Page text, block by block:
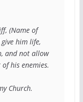
(Name of
him life,
and not allow
Church.